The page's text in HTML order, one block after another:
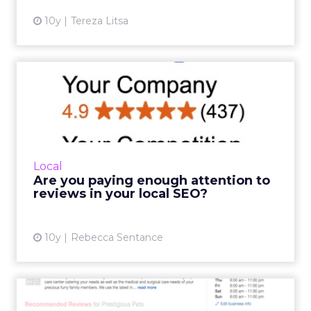
10y Tereza Litsa
Local
Are you paying enough attention to
reviews in your local SEO?
10y Rebecca Sentance
Are you paying enough
attention to reviews in
your...
Customer reviews are an important
But Brodie Tyler, founder of ReviewJump,
believes that they aren’t giv...
Yelp targets litigious